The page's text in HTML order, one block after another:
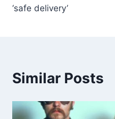
‘safe delivery’
Similar Posts